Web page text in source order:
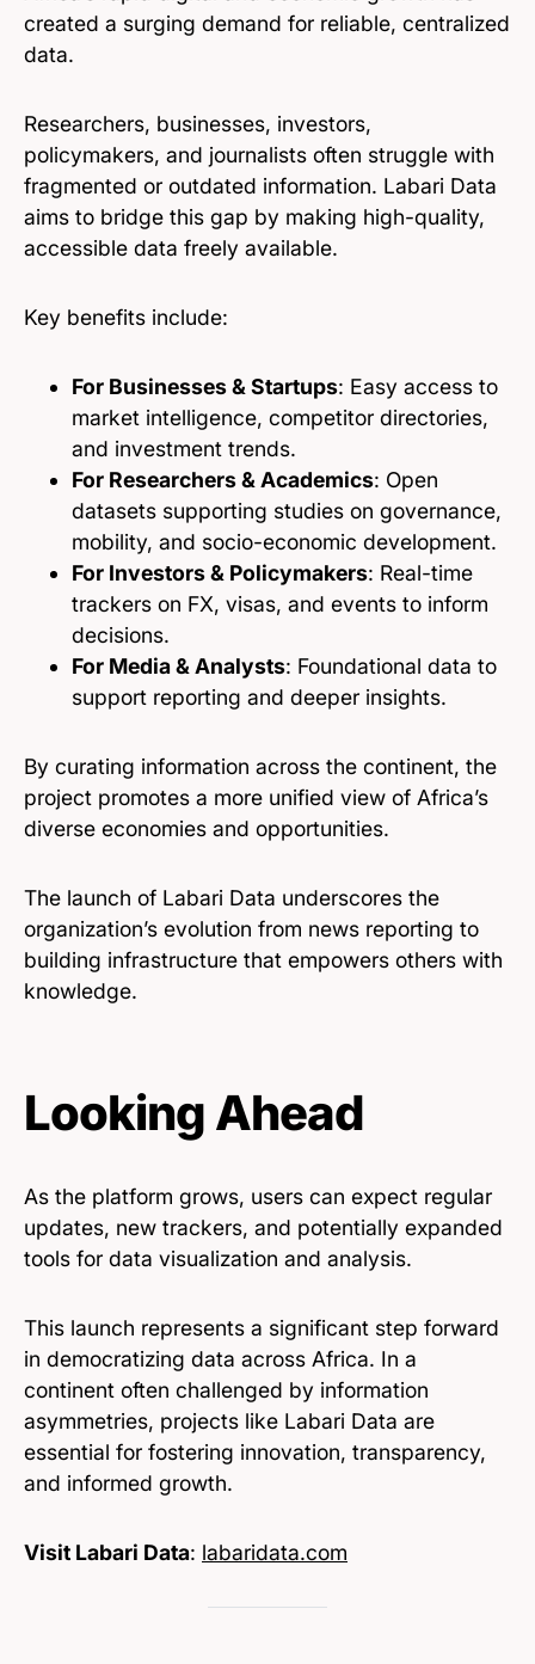
created a surging demand for reliable, centralized
data.
Researchers, businesses, investors,
policymakers, and journalists often struggle with
fragmented or outdated information. Labari Data
aims to bridge this gap by making high-quality,
accessible data freely available.
Key benefits include:
For Businesses & Startups: Easy access to
market intelligence, competitor directories,
and investment trends.
For Researchers & Academics: Open
datasets supporting studies on governance,
mobility, and socio-economic development.
For Investors & Policymakers: Real-time
trackers on FX, visas, and events to inform
decisions.
For Media & Analysts: Foundational data to
support reporting and deeper insights.
By curating information across the continent, the
project promotes a more unified view of Africa’s
diverse economies and opportunities.
The launch of Labari Data underscores the
organization’s evolution from news reporting to
building infrastructure that empowers others with
knowledge.
Looking Ahead
As the platform grows, users can expect regular
updates, new trackers, and potentially expanded
tools for data visualization and analysis.
This launch represents a significant step forward
in democratizing data across Africa. In a
continent often challenged by information
asymmetries, projects like Labari Data are
essential for fostering innovation, transparency,
and informed growth.
Visit Labari Data: labaridata.com